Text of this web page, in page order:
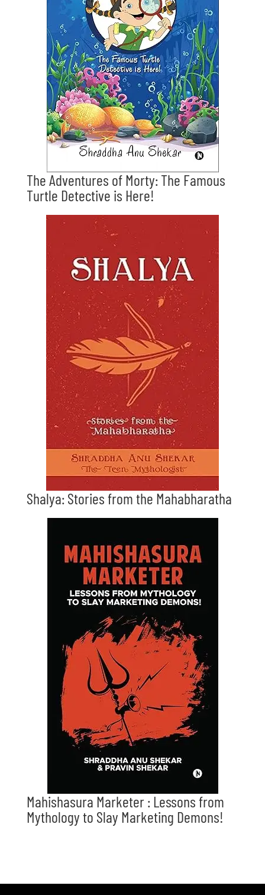
The Adventures of Morty: The Famous
Turtle Detective is Here!
Shalya: Stories from the Mahabharatha
Mahishasura Marketer : Lessons from
Mythology to Slay Marketing Demons!